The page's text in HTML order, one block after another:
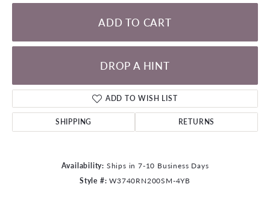
ADD TO CART
DROP A HINT
ADD TO WISH LIST
SHIPPING RETURNS
Availability: Ships in 7-10 Business Days
Style #: W3740RN200SM-4YB